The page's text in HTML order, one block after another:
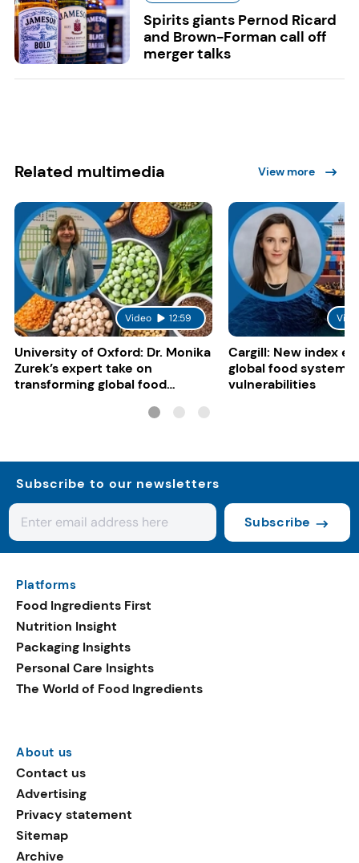
Spirits giants Pernod Ricard
and Brown-Forman call off
merger talks
Related multimedia View more
Video 12:59
University of Oxford: Dr. Monika
Zurek’s expert take on
transforming global food
Cargill: New index
global food system
vulnerabilities
Subscribe to our newsletters
Subscribe
Platforms
Food Ingredients First
Nutrition Insight
Packaging Insights
Personal Care Insights
The World of Food Ingredients
About us
Contact us
Advertising
Privacy statement
Sitemap
Archive